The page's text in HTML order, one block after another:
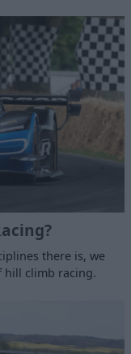
there is, we
hill climb racing.